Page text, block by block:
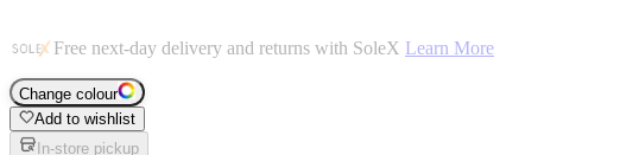
Free next-day delivery and returns with SoleX Learn More
Change colour
Add to wishlist
In-store pickup